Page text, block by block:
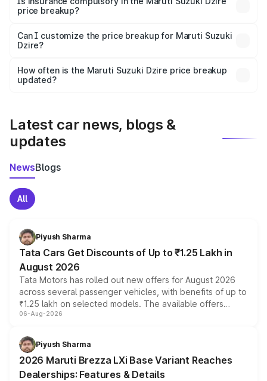
price breakup?
Yes, at least third-party insurance is mandatory in India,
and it is included in the on-road price breakup.
Can I customize the price breakup for Maruti Suzuki
Dzire?
accessories, or different insurance plans, which will adjust
the final breakup.
How often is the Maruti Suzuki Dzire price breakup
updated?
Latest car news, blogs &
updates
NewsBlogs
All
Piyush Sharma
Tata Cars Get Discounts of Up to ₹1.25 Lakh in
August 2026
Tata Motors has rolled out new offers for August 2026
across several passenger vehicles, with benefits of up to
₹1.25 lakh on selected models. The available offers
include consumer discounts, exchange bonuses,
benefits, depending on the vehicle, variant and eligibility,
giving buyers multiple ways to reduce the overall
purchase cost.
06-Aug-2026
Piyush Sharma
2026 Maruti Brezza LXi Base Variant Reaches
Dealerships: Features & Details